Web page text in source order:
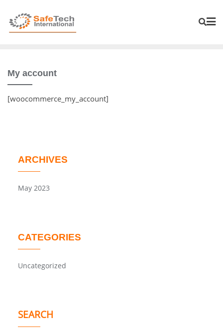
My account
[woocommerce_my_account]
ARCHIVES
May 2023
CATEGORIES
Uncategorized
SEARCH